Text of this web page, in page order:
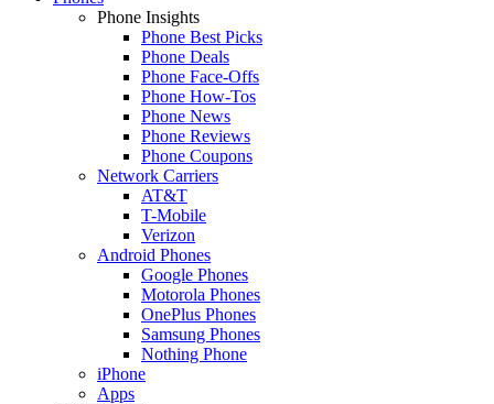
Phone Insights
Phone Best Picks
Phone Deals
Phone Face-Offs
Phone How-Tos
Phone News
Phone Reviews
Phone Coupons
Network Carriers
AT&T
T-Mobile
Verizon
Android Phones
Google Phones
Motorola Phones
OnePlus Phones
Samsung Phones
Nothing Phone
iPhone
Apps